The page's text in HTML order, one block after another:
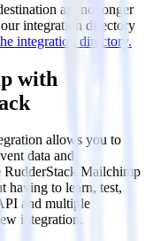
are no longer
integration directory
integration directory.
with
allows you to
data and
RudderStack Mailchimp
having to learn, test,
and multiple
integration.